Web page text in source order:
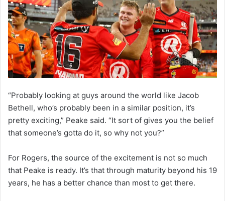
“Probably looking at guys around the world like Jacob
Bethell, who’s probably been in a similar position, it’s
pretty exciting,” Peake said. “It sort of gives you the belief
that someone’s gotta do it, so why not you?”
For Rogers, the source of the excitement is not so much
that Peake is ready. It’s that through maturity beyond his 19
years, he has a better chance than most to get there.